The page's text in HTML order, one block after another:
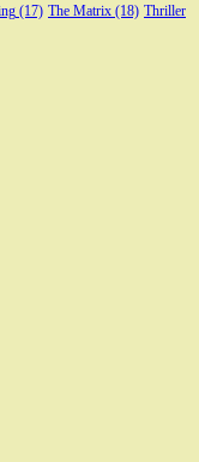
(17) The Matrix (18) Thriller